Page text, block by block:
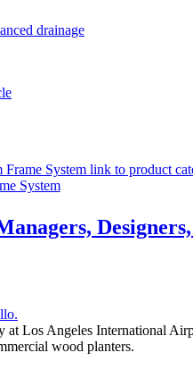
System
Los Angeles International
wood planters.